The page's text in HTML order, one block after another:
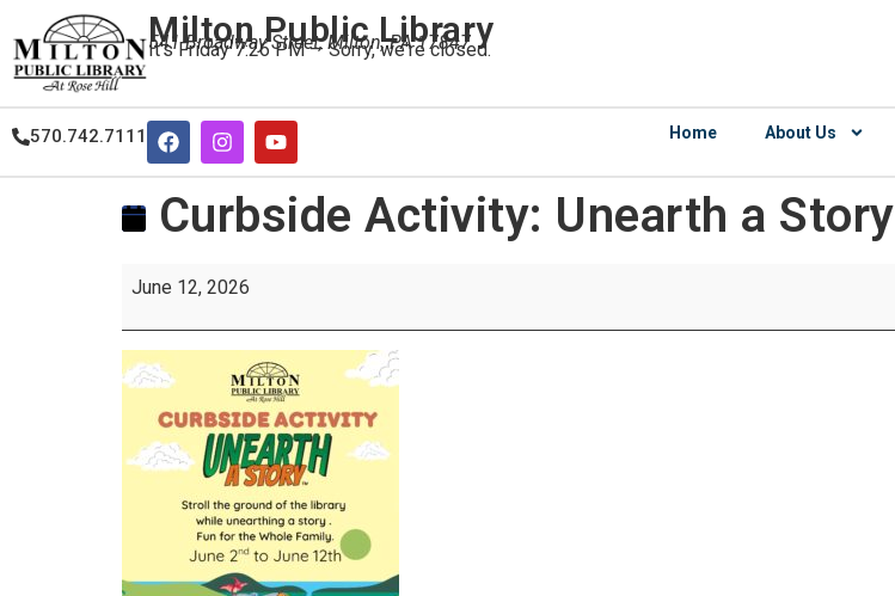
Milton Public Library
541 Broadway Street, Milton, PA 17847
It'sFriday7:26 PM—Sorry, we're closed.
570.742.7111 Home About Us
Curbside Activity: Unearth a Story
June 12, 2026